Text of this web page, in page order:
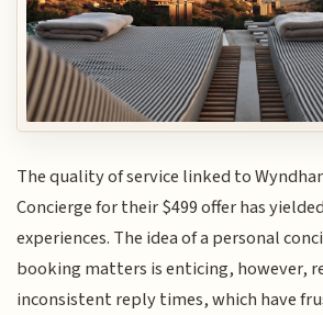
The quality of service linked to
Concierge for their $499 offer has
experiences. The idea of a personal
booking matters is enticing, however,
inconsistent reply times, which have